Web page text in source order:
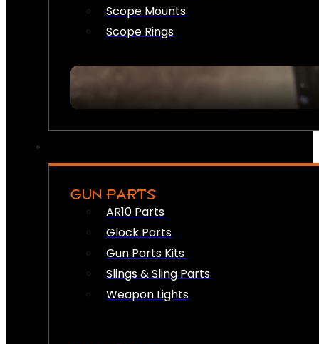
Scope Mounts
Scope Rings
GUN PARTS
AR10 Parts
Glock Parts
Gun Parts Kits
Slings & Sling Parts
Weapon Lights